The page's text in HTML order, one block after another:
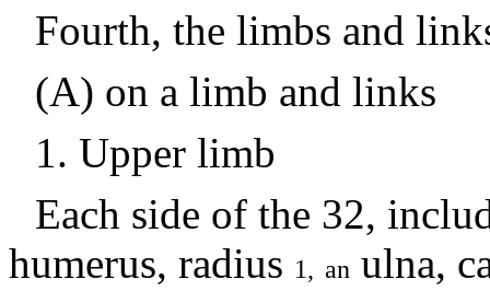
Fourth, the limbs and
(A) on a limb and links
1. Upper limb
Each side of the 32,
humerus, radius 1, an ulna,